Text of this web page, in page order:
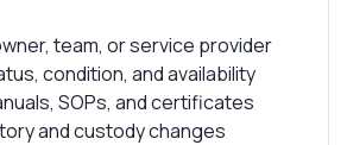
team, or service provider
condition, and availability
SOPs, and certificates
and custody changes